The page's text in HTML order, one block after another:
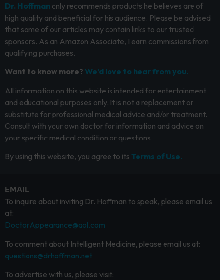
Dr. Hoffman only recommends products he believes are of
high quality and beneficial for his audience. Please be advised
that some of our articles may contain links to our trusted
sponsors. As an Amazon Associate, I earn commissions from
qualifying purchases.
Want to know more? We’d love to hear from you.
All information on this website is intended for entertainment
and educational purposes only. It is not a replacement or
substitute for professional medical advice and/or treatment.
Consult with your own doctor for information and advice on
your specific medical condition or questions.
By using this website, you agree to its Terms of Use.
EMAIL
To inquire about inviting Dr. Hoffman to speak, please email us
at:
DoctorAppearance@aol.com
To comment about Intelligent Medicine, please email us at:
questions@drhoffman.net
To advertise with us, please visit: